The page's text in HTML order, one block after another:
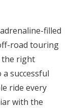
filled
road touring
the right
successful
ride every
with the